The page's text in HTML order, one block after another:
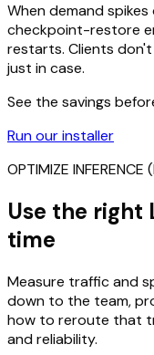
When demand
checkpoint-restore
restarts. Clients
just in case.
See the savings
Run our installer
OPTIMIZE INFERENCE
Use the right
time
Measure traffic and
down to the team,
how to reroute that
and reliability.